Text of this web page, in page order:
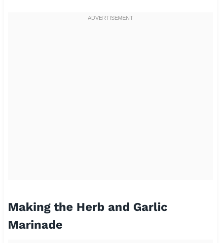
Making the Herb and Garlic
Marinade